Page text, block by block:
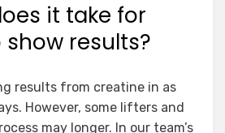
it take for
results?
results from creatine in as
However, some lifters and
may longer. In our team’s